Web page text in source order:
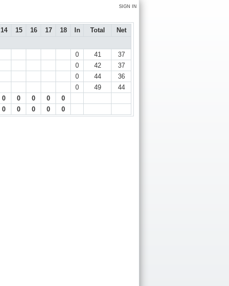
SIGN IN
14 15 16 17 18 In Total
Net
0 41
37
0 42
37
0 44
36
0 49
44
0 0 0 0
0
0 0 0 0 0